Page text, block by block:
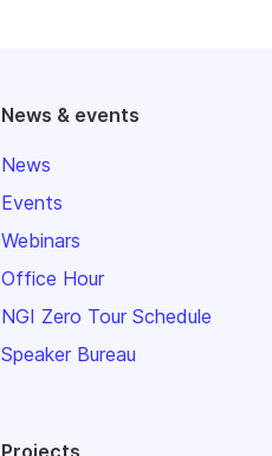
News & events
News
Events
Webinars
Office Hour
NGI Zero Tour Schedule
Speaker Bureau
Projects